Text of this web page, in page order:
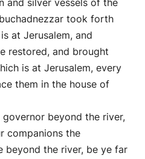
and silver vessels of the
took forth
at Jerusalem, and
restored, and brought
is at Jerusalem, every
them in the house of
beyond the river,
companions the
beyond the river, be ye far